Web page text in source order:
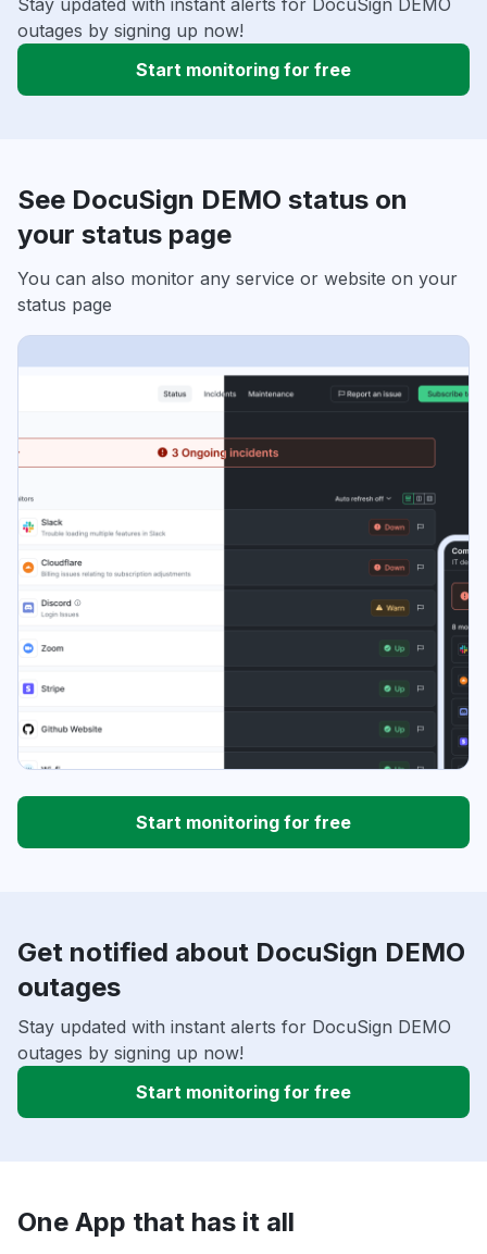
Stay updated with instant alerts for DocuSign DEMO
outages by signing up now!
Start monitoring for free
See DocuSign DEMO status on
your status page
You can also monitor any service or website on your
status page
Start monitoring for free
Get notified about DocuSign DEMO
outages
Stay updated with instant alerts for DocuSign DEMO
outages by signing up now!
Start monitoring for free
One App that has it all